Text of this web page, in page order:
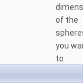
of the
you
to